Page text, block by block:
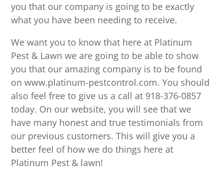
you that our company is going to be exactly
what you have been needing to receive.
We want you to know that here at Platinum
Pest & Lawn we are going to be able to show
you that our amazing company is to be found
on www.platinum-pestcontrol.com. You should
also feel free to give us a call at 918-376-0857
today. On our website, you will see that we
have many honest and true testimonials from
our previous customers. This will give you a
better feel of how we do things here at
Platinum Pest & lawn!